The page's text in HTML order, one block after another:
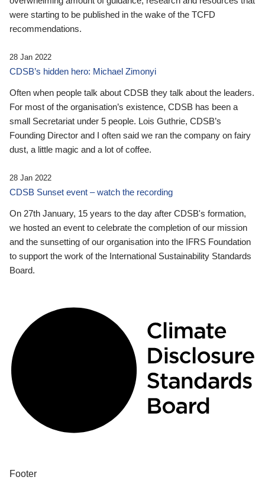
were starting to be published in the wake of the TCFD
recommendations.
28 Jan 2022
CDSB’s hidden hero: Michael Zimonyi
Often when people talk about CDSB they talk about the leaders.
For most of the organisation’s existence, CDSB has been a
small Secretariat under 5 people. Lois Guthrie, CDSB’s
Founding Director and I often said we ran the company on fairy
dust, a little magic and a lot of coffee.
28 Jan 2022
CDSB Sunset event – watch the recording
On 27th January, 15 years to the day after CDSB's formation,
we hosted an event to celebrate the completion of our mission
and the sunsetting of our organisation into the IFRS Foundation
to support the work of the International Sustainability Standards
Board.
Footer